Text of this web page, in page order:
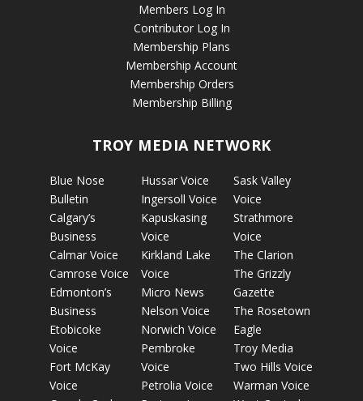
Members Log In
Contributor Log In
Membership Plans
Membership Account
Membership Orders
Membership Billing
TROY MEDIA NETWORK
Blue Nose
Bulletin
Calgary’s
Business
Calmar Voice
Camrose Voice
Edmonton’s
Business
Etobicoke
Voice
Fort McKay
Voice
Hussar Voice
Ingersoll Voice
Kapuskasing
Voice
Kirkland Lake
Voice
Micro News
Nelson Voice
Norwich Voice
Pembroke
Voice
Petrolia Voice
Sask Valley
Voice
Strathmore
Voice
The Clarion
The Grizzly
Gazette
The Rosetown
Eagle
Troy Media
Two Hills Voice
Warman Voice